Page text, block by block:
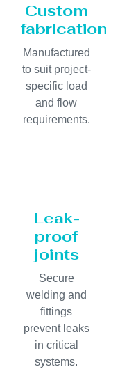
Custom
fabrication
Manufactured
to suit project-
specific load
and flow
requirements.
Leak-
proof
joints
Secure
welding and
fittings
prevent leaks
in critical
systems.